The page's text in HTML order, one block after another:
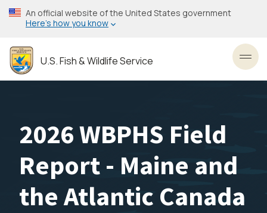
Skip
to
content
An official website of the United States government
Here’s how you know
U.S. Fish & Wildlife Service
2026 WBPHS Field
Report - Maine and
the Atlantic Canada